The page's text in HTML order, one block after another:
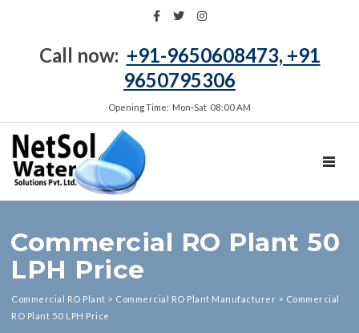
Call now: +91-9650608473, +91
9650795306
Opening Time: Mon‑Sat 08:00 AM
Commercial RO Plant 50
LPH Price
Commercial RO Plant > Commercial RO Plant Manufacturer > Commercial
RO Plant 50 LPH Price